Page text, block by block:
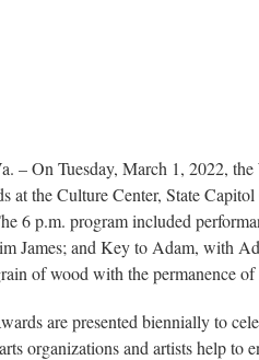
– On Tuesday, March 1, 2022,
at the Culture Center, State
6 p.m. program included
James; and Key to Adam, with
of wood with the permanence
are presented biennially to
organizations and artists help to